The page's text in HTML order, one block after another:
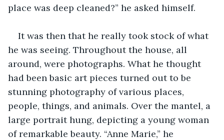
place was deep cleaned?” he asked himself.
It was then that he really took stock of what
he was seeing. Throughout the house, all
around, were photographs. What he thought
had been basic art pieces turned out to be
stunning photography of various places,
people, things, and animals. Over the mantel, a
large portrait hung, depicting a young woman
of remarkable beauty. “Anne Marie,” he